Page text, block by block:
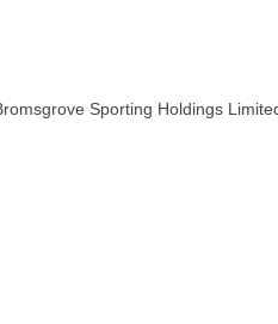
Sporting Holdings